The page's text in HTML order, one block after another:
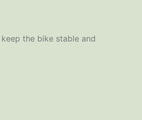
the bike stable and